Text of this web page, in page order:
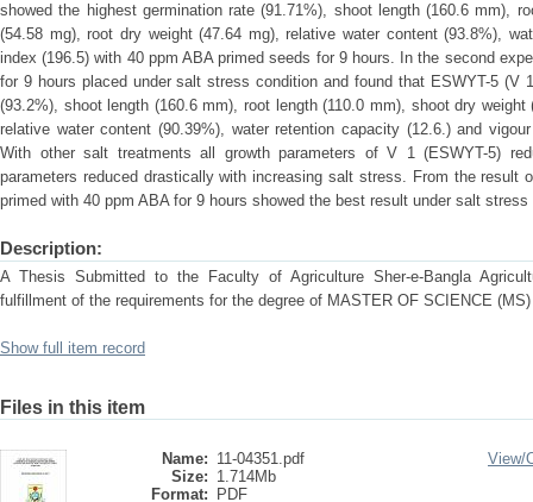
showed the highest germination rate (91.71%), shoot length (160.6 mm),
(54.58 mg), root dry weight (47.64 mg), relative water content (93.8%),
index (196.5) with 40 ppm ABA primed seeds for 9 hours. In the second
for 9 hours placed under salt stress condition and found that ESWYT-5 (V
(93.2%), shoot length (160.6 mm), root length (110.0 mm), shoot dry
relative water content (90.39%), water retention capacity (12.6.) and
With other salt treatments all growth parameters of V 1 (ESWYT-5)
parameters reduced drastically with increasing salt stress. From the result
primed with 40 ppm ABA for 9 hours showed the best result under salt stress
Description:
A Thesis Submitted to the Faculty of Agriculture Sher-e-Bangla
fulfillment of the requirements for the degree of MASTER OF SCIENCE
Show full item record
Files in this item
Name: 11-04351.pdf
Size: 1.714Mb
Format:
PDF
View/